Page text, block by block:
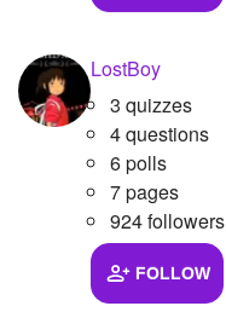
Followers
Favorite Quizzes
Favorite Stories
Starred Questions
Starred Polls
LostBoy
3 quizzes
4 questions
6 polls
7 pages
924 followers
FOLLOW